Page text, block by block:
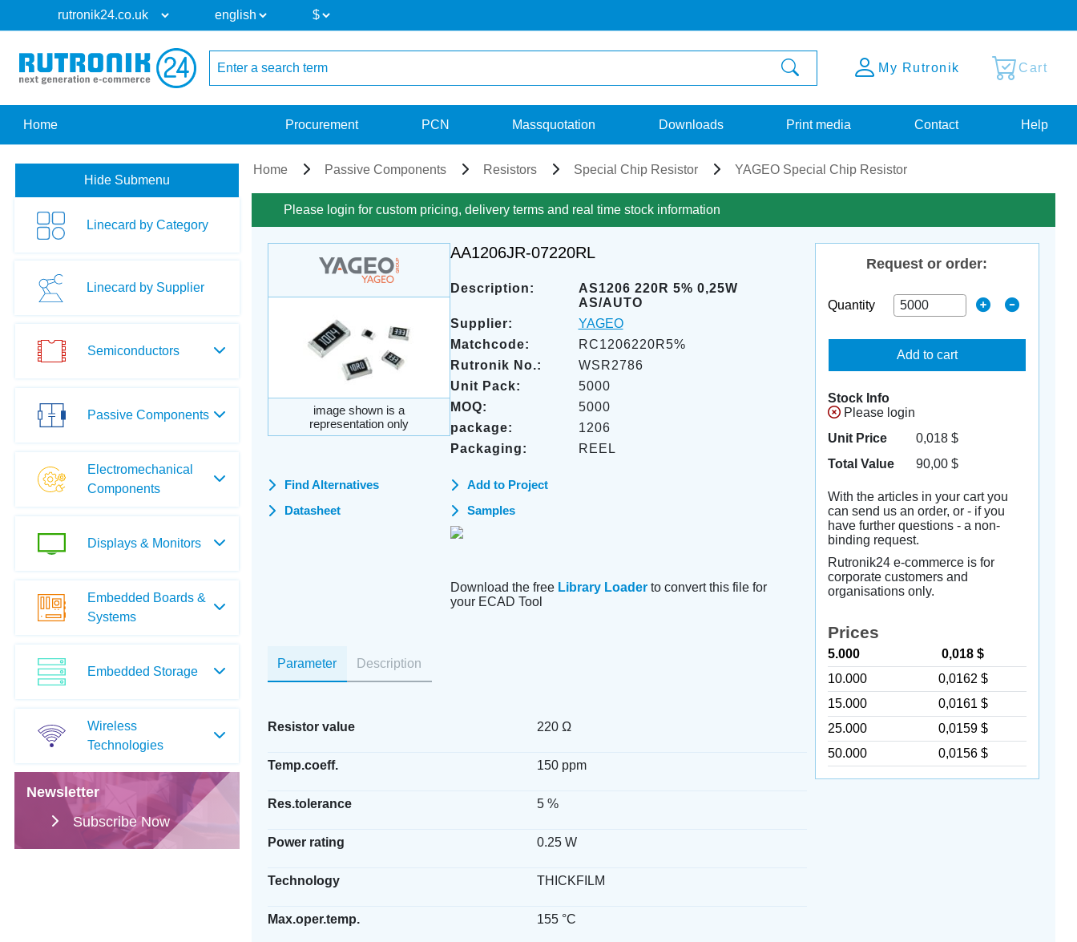
My Rutronik Cart
Home Procurement PCN Massquotation Downloads Print media Contact Help
Hide Submenu
Linecard by Category
Linecard by Supplier
Semiconductors
Passive Components
Electromechanical
Components
Displays & Monitors
Embedded Boards &
Systems
Embedded Storage
Wireless
Technologies
Newsletter
Subscribe Now
Home Passive Components Resistors Special Chip Resistor YAGEO Special Chip Resistor
Please login for custom pricing, delivery terms and real time stock information
image shown is a
representation only
AA1206JR-07220RL
Description:
AS1206 220R 5% 0,25W
AS/AUTO
Supplier:
YAGEO
Matchcode:
RC1206220R5%
Rutronik No.:
WSR2786
Unit Pack:
5000
MOQ:
5000
package:
1206
Packaging:
REEL
Find Alternatives
Datasheet
Add to Project
Samples
Download the free Library Loaderto convert this file for
your ECAD Tool
Parameter
Resistor value 220 Ω
Temp.coeff. 150 ppm
Res.tolerance 5 %
Power rating 0.25 W
Technology THICKFILM
Max.oper.temp. 155 °C
Description
Request or order:
Quantity
Add to cart
Stock Info
Please login
Unit Price
0,018$
Total Value
90,00$
With the articles in your cart you
can send us an order, or - if you
have further questions - a non-
binding request.
Rutronik24 e-commerce is for
corporate customers and
organisations only.
Prices
5.000
0,018 $
10.000
0,0162 $
15.000
0,0161 $
25.000
0,0159 $
50.000
0,0156 $